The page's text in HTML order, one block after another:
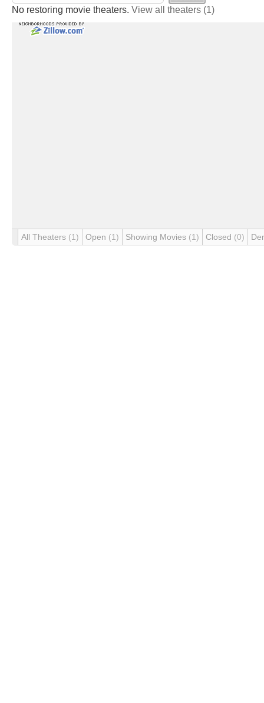
No restoring movie theaters. View all theaters (1)
All Theaters (1) Open (1) Showing Movies (1) Closed (0)